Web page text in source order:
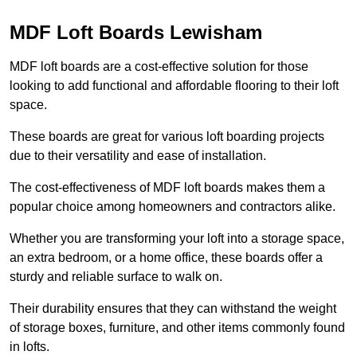
MDF Loft Boards Lewisham
MDF loft boards are a cost-effective solution for those
looking to add functional and affordable flooring to their loft
space.
These boards are great for various loft boarding projects
due to their versatility and ease of installation.
The cost-effectiveness of MDF loft boards makes them a
popular choice among homeowners and contractors alike.
Whether you are transforming your loft into a storage space,
an extra bedroom, or a home office, these boards offer a
sturdy and reliable surface to walk on.
Their durability ensures that they can withstand the weight
of storage boxes, furniture, and other items commonly found
in lofts.